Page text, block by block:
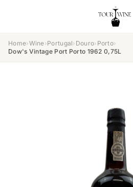
Home›Wine›Portugal› Douro› Porto›
Dow's Vintage Port Porto 1962 0,75L